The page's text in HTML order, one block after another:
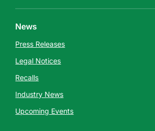
News
Press Releases
Legal Notices
Recalls
Industry News
Upcoming Events